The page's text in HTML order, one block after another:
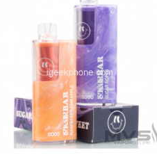
View Details →